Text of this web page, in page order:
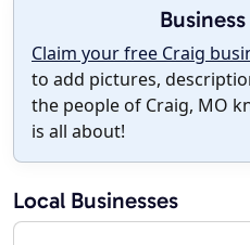
Claim your free Craig
to add pictures,
the people of Craig, MO
is all about!
Local Businesses